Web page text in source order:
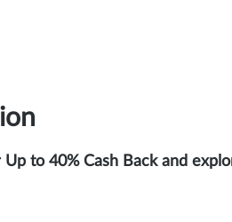
to 40% Cash Back and